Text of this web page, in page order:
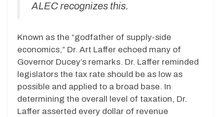
ALEC recognizes this.
Known as the “godfather of supply-side
economics,” Dr. Art Laffer echoed many of
Governor Ducey’s remarks. Dr. Laffer reminded
legislators the tax rate should be as low as
possible and applied to a broad base. In
determining the overall level of taxation, Dr.
Laffer asserted every dollar of revenue